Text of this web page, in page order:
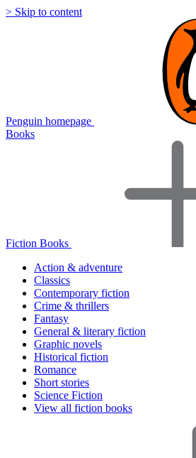
> Skip to content
Penguin homepage
Books
Fiction Books
Action & adventure
Classics
Contemporary fiction
Crime & thrillers
Fantasy
General & literary fiction
Graphic novels
Historical fiction
Romance
Short stories
Science Fiction
View all fiction books